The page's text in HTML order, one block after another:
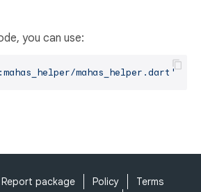
you can use:
mahas_helper.dart';
Report package Policy Terms